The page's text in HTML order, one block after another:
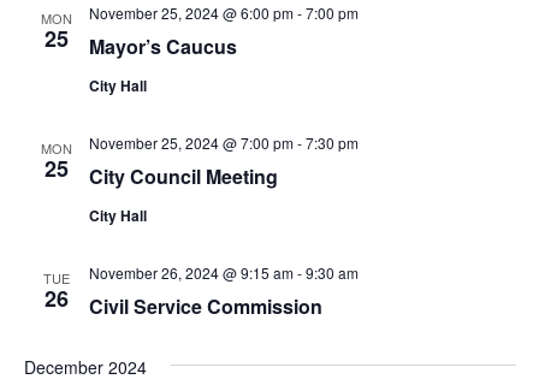
MON
25 Mayor’s Caucus
November 25, 2024 @ 6:00 pm-7:00 pm
City Hall
MON
25 City Council Meeting
November 25, 2024 @ 7:00 pm-7:30 pm
City Hall
TUE
26 Civil Service Commission
November 26, 2024 @ 9:15 am-9:30 am
December 2024